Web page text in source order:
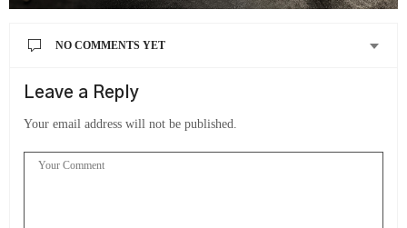
NO COMMENTS YET
Leave a Reply
Your email address will not be published.